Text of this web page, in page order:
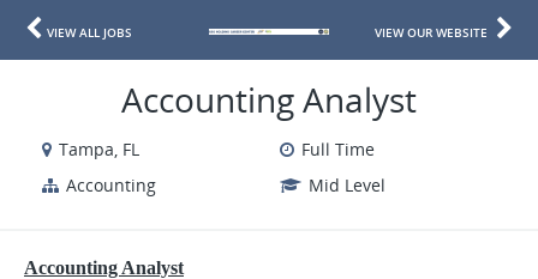
VIEW ALL JOBS VIEW OUR WEBSITE
Accounting Analyst
Tampa, FL
Full Time
Accounting
Mid Level
Accounting Analyst